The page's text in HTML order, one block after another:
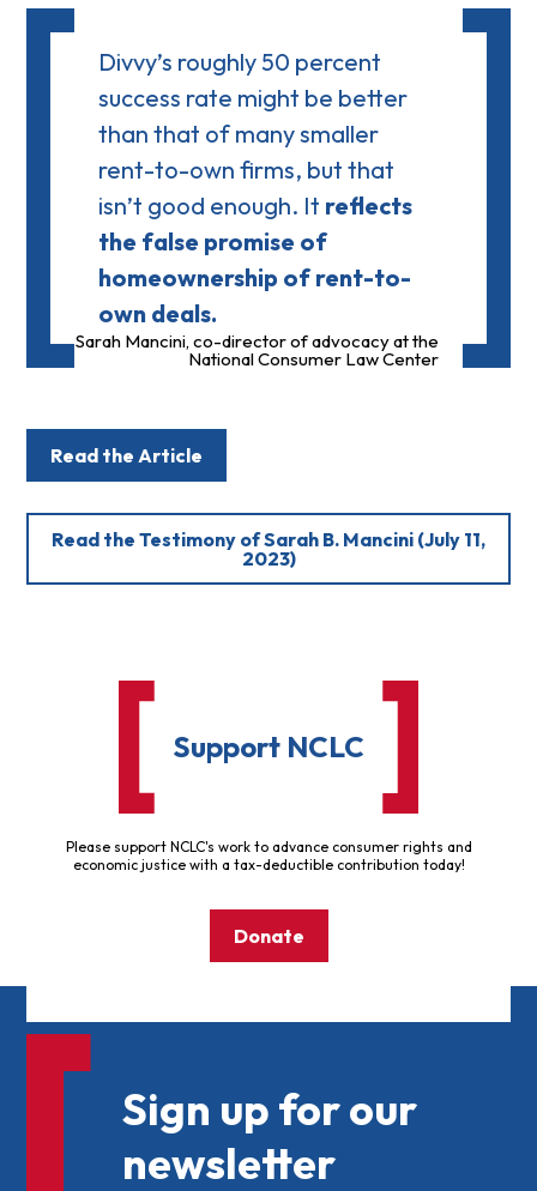
Divvy’s roughly 50 percent
success rate might be better
than that of many smaller
rent-to-own firms, but that
isn’t good enough. It reflects
the false promise of
homeownership of rent-to-
own deals.
Sarah Mancini, co-director of advocacy at the
National Consumer Law Center
Read the Article
Read the Testimony of Sarah B. Mancini (July 11,
2023)
Support NCLC
Please support NCLC's work to advance consumer rights and
economic justice with a tax-deductible contribution today!
Donate
Sign up for our
newsletter